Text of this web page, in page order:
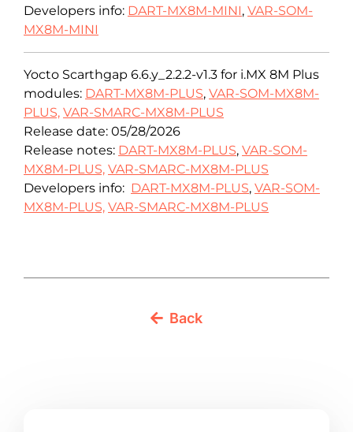
Developers info: DART-MX8M-MINI, VAR-SOM-
MX8M-MINI
Yocto Scarthgap 6.6.y_2.2.2-v1.3 for i.MX 8M Plus
modules: DART-MX8M-PLUS, VAR-SOM-MX8M-
PLUS, VAR-SMARC-MX8M-PLUS
Release date: 05/28/2026
Release notes: DART-MX8M-PLUS, VAR-SOM-
MX8M-PLUS, VAR-SMARC-MX8M-PLUS
Developers info: DART-MX8M-PLUS, VAR-SOM-
MX8M-PLUS, VAR-SMARC-MX8M-PLUS
Back